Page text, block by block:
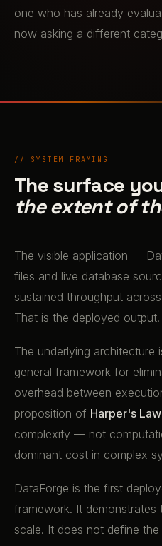
one who has already
now asking a different
// SYSTEM FRAMING
The surface
the extent of
The visible application —
files and live database
sustained throughput
That is the deployed output.
The underlying architecture
general framework for
overhead between
proposition of Harper's Law
complexity — not
dominant cost in complex
DataForge is the first
framework. It demonstrates
scale. It does not define